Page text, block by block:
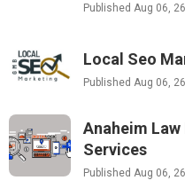
Published Aug 06, 26
Local Seo
Published Aug 06, 26
Anaheim
Services
Published Aug 06, 26